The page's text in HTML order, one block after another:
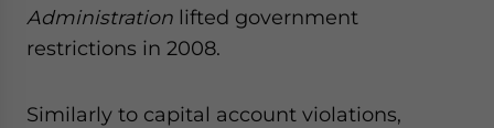
Administration lifted government
restrictions in 2008.
Similarly to capital account violations,